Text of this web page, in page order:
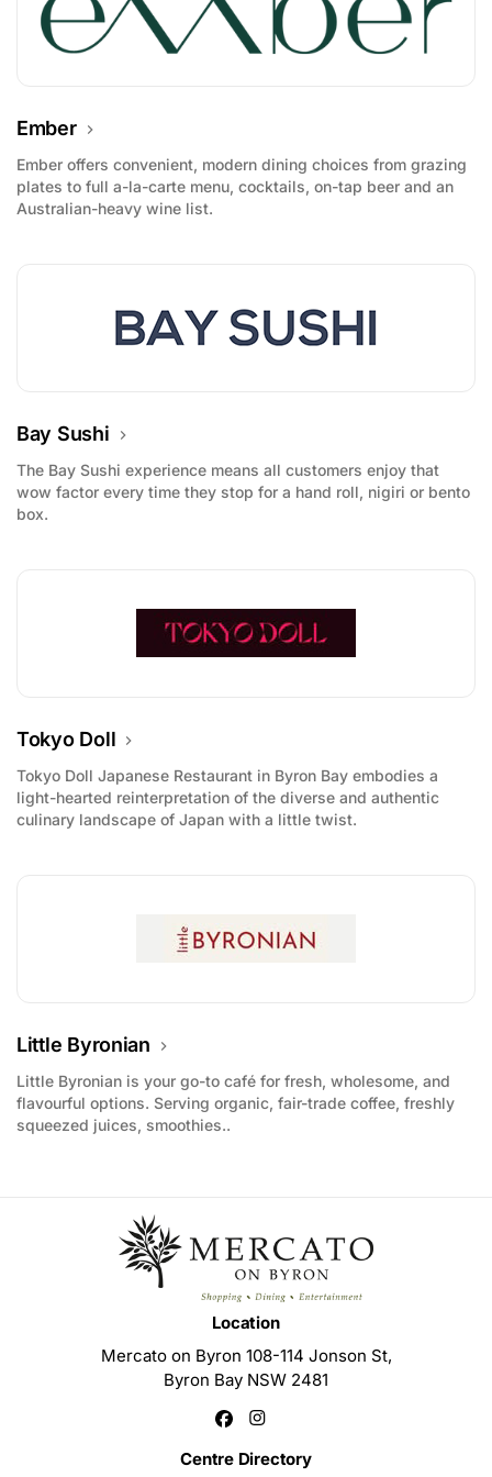
Ember
Ember offers convenient, modern dining choices from grazing
plates to full a-la-carte menu, cocktails, on-tap beer and an
Australian-heavy wine list.
Bay Sushi
The Bay Sushi experience means all customers enjoy that
wow factor every time they stop for a hand roll, nigiri or bento
box.
Tokyo Doll
Tokyo Doll Japanese Restaurant in Byron Bay embodies a
light-hearted reinterpretation of the diverse and authentic
culinary landscape of Japan with a little twist.
Little Byronian
Little Byronian is your go-to café for fresh, wholesome, and
flavourful options. Serving organic, fair-trade coffee, freshly
squeezed juices, smoothies..
Location
Mercato on Byron 108-114 Jonson St,
Byron Bay NSW 2481
Centre Directory